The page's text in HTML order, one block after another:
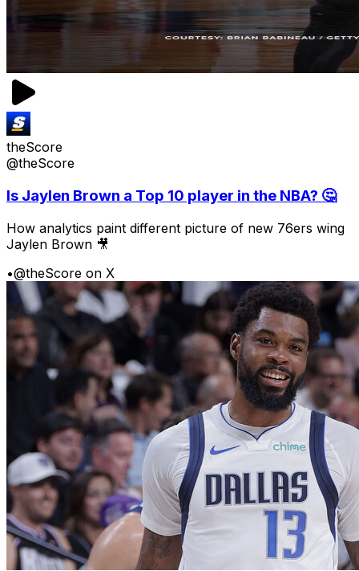
theScore
@theScore
Is Jaylen Brown a Top 10 player in the NBA? 🤔
How analytics paint different picture of new 76ers wing
Jaylen Brown 🎥
•@theScore on X